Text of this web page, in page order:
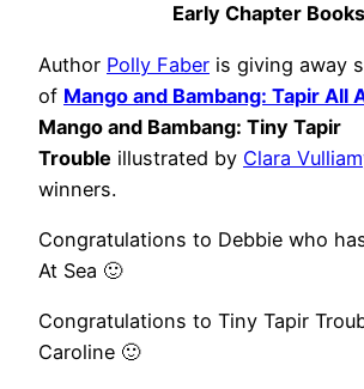
Early Chapter Books
Author Polly Faber is giving away
of Mango and Bambang: Tapir All
Mango and Bambang: Tiny Tapir
Trouble illustrated by Clara
winners.
Congratulations to Debbie who
At Sea 🙂
Congratulations to Tiny Tapir
Caroline 🙂